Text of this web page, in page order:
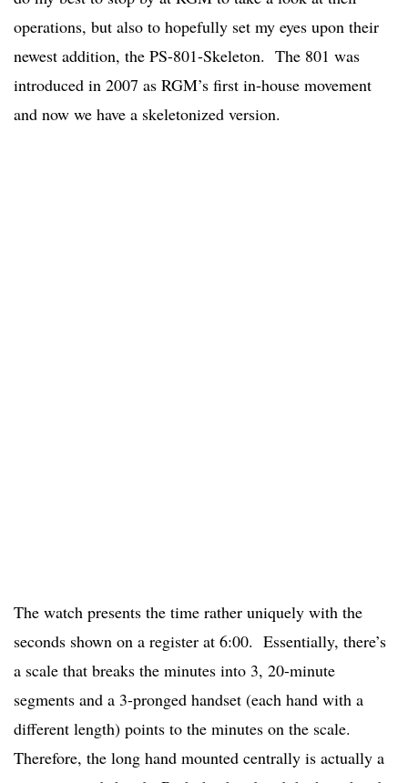
operations, but also to hopefully set my eyes upon their
newest addition, the PS-801-Skeleton. The 801 was
introduced in 2007 as RGM’s first in-house movement
and now we have a skeletonized version.
The watch presents the time rather uniquely with the
seconds shown on a register at 6:00. Essentially, there’s
a scale that breaks the minutes into 3, 20-minute
segments and a 3-pronged handset (each hand with a
different length) points to the minutes on the scale.
Therefore, the long hand mounted centrally is actually a